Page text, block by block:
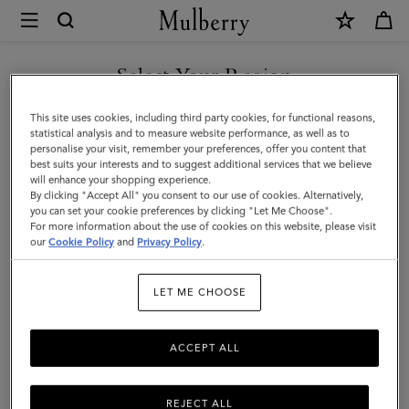
Mulberry
Puzzle
Keyring
Angel
Fish
|
Black,
Double
Yellow
Mixed
Select Your Region
You are currently browsing the Holy See (Vatican City State) site
but we noticed you are in United States.
GO TO UNITED STATES SITE
CONTINUE TO HOLY SEE
(VATICAN CITY STATE) SITE
This site uses cookies, including third party cookies, for functional reasons,
statistical analysis and to measure website performance, as well as to
personalise your visit, remember your preferences, offer you content that
best suits your interests and to suggest additional services that we believe
will enhance your shopping experience.
By clicking "Accept All" you consent to our use of cookies. Alternatively,
you can set your cookie preferences by clicking "Let Me Choose".
For more information about the use of cookies on this website, please visit
ourCookie Policy and Privacy Policy.
LET ME CHOOSE
REJECT ALL
ACCEPT ALL